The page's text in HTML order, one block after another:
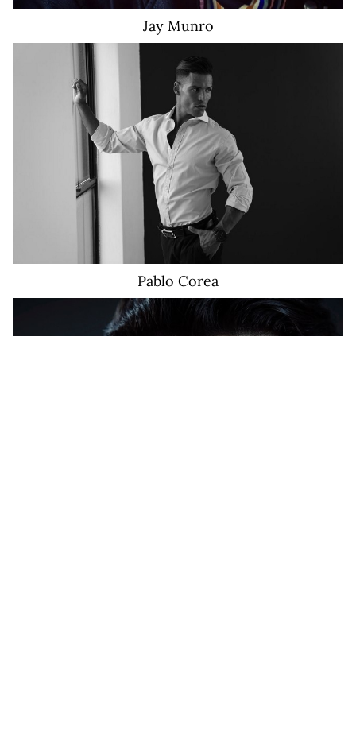
Jay Munro
16K
Pablo Corea